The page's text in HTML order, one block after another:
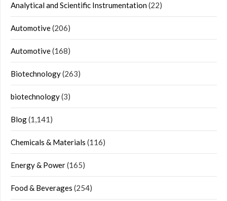
Analytical and Scientific Instrumentation(22)
Automotive(206)
Automotive(168)
Biotechnology(263)
biotechnology(3)
Blog(1,141)
Chemicals & Materials (116)
Energy & Power(165)
Food & Beverages (254)